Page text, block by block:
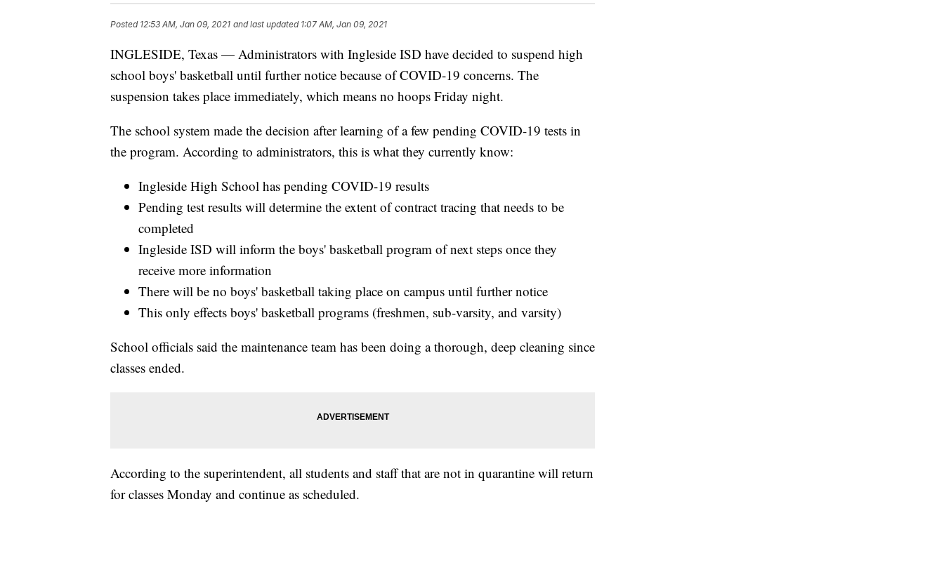
Posted 12:53 AM, Jan 09, 2021 and last updated 1:07 AM, Jan 09, 2021
INGLESIDE, Texas — Administrators with Ingleside ISD have decided to suspend high
school boys' basketball until further notice because of COVID-19 concerns. The
suspension takes place immediately, which means no hoops Friday night.
The school system made the decision after learning of a few pending COVID-19 tests in
the program. According to administrators, this is what they currently know:
Ingleside High School has pending COVID-19 results
Pending test results will determine the extent of contract tracing that needs to be
completed
Ingleside ISD will inform the boys' basketball program of next steps once they
receive more information
There will be no boys' basketball taking place on campus until further notice
This only effects boys' basketball programs (freshmen, sub-varsity, and varsity)
School officials said the maintenance team has been doing a thorough, deep cleaning since
classes ended.
According to the superintendent, all students and staff that are not in quarantine will return
for classes Monday and continue as scheduled.